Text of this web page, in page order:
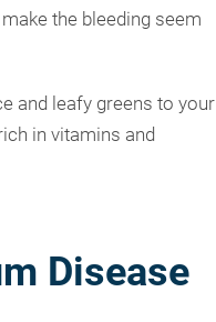
the bleeding seem
and leafy greens to your
in vitamins and
Disease